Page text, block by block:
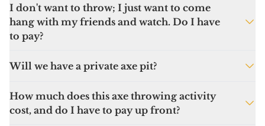
to go over. We will do our best to
accommodate you, but please don’t be the
axe-hole who slows down the fun because
Due to staffing limits we can’t guarantee
walk-ins will get to toss steel but there’s
plenty of other games to be played and
I don't want to throw; I just want to come
hang with my friends and watch. Do I have
to pay?
enjoy our arcade games and bar without
Will we have a private axe pit?
choose to have a private pit. Just book and
pay for 6-12 people and request the private
How much does this axe throwing activity
cost, and do I have to pay up front?